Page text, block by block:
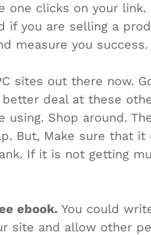
one clicks on your
if you are selling a
measure you success.
sites out there now.
better deal at these
using. Shop around.
But, Make sure that
If it is not getting
ebook. You could
site and allow other